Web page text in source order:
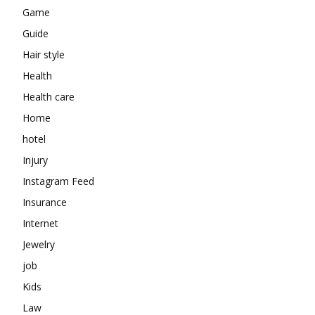
Game
Guide
Hair style
Health
Health care
Home
hotel
Injury
Instagram Feed
Insurance
Internet
Jewelry
job
Kids
Law